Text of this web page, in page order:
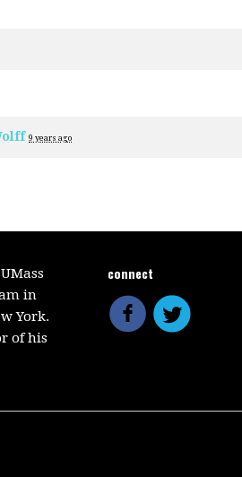
9 years ago
in
York.
of his
connect